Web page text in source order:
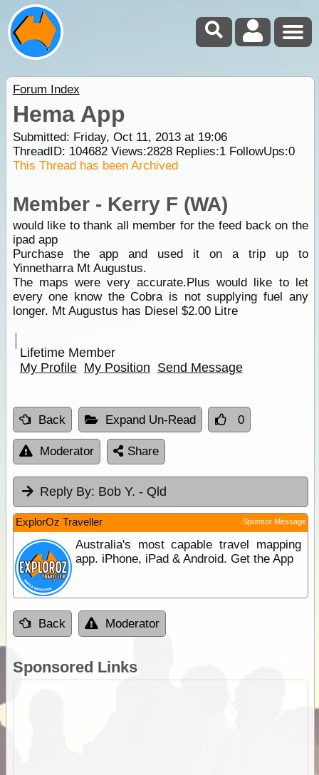
Forum Index
Hema App
Submitted: Friday, Oct 11, 2013 at 19:06
ThreadID: 104682Views:2828Replies:1FollowUps:0
This Thread has been Archived
Member - Kerry F (WA)
would like to thank all member for the feed back on the
ipad app
Purchase the app and used it on a trip up to
Yinnetharra Mt Augustus.
The maps were very accurate.Plus would like to let
every one know the Cobra is not supplying fuel any
longer. Mt Augustus has Diesel $2.00 Litre
Lifetime Member
My Profile My Position Send Message
Back Expand Un-Read 0
Moderator Share
Reply By: Bob Y. - Qld
ExplorOz Traveller Sponsor Message
Australia's most capable travel mapping
app. iPhone, iPad & Android. Get the App
Back Moderator
Sponsored Links